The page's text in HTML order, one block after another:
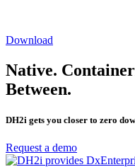
Download
Native.
Between.
DH2i gets you closer to zero
Request a demo